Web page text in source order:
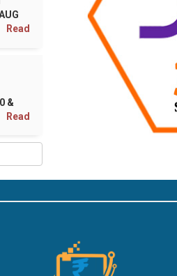
Read
&
Read